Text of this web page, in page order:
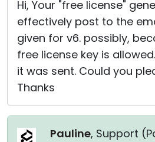
Hi, Your "free license"
effectively post to the
given for v6. possibly,
free license key is
it was sent. Could you
Thanks
Pauline, Support (